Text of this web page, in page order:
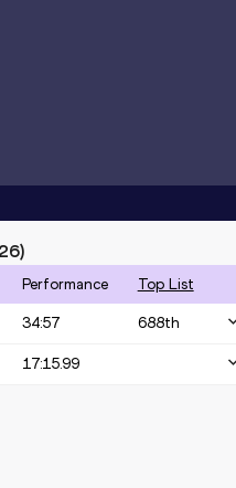
)
Performance Top List
34:57 688th
17:15.99